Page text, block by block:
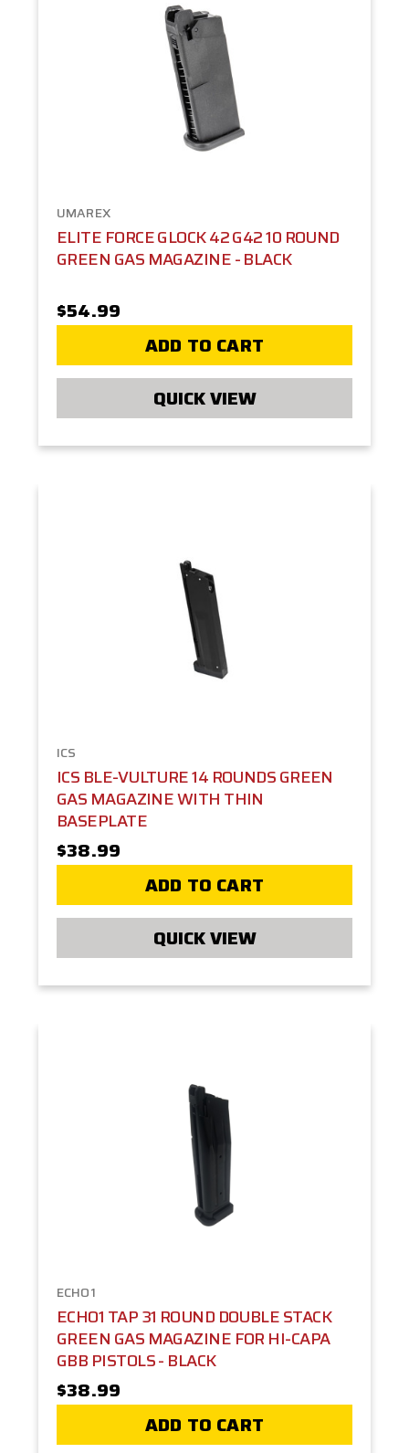
UMAREX
ELITE FORCE GLOCK 42 G42 10 ROUND
GREEN GAS MAGAZINE - BLACK
$54.99
ADD TO CART
QUICK VIEW
ICS
ICS BLE-VULTURE 14 ROUNDS GREEN
GAS MAGAZINE WITH THIN
BASEPLATE
$38.99
ADD TO CART
QUICK VIEW
ECHO1
ECHO1 TAP 31 ROUND DOUBLE STACK
GREEN GAS MAGAZINE FOR HI-CAPA
GBB PISTOLS - BLACK
$38.99
ADD TO CART